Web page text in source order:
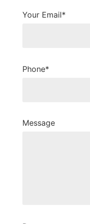
Your Email*
Phone*
Message